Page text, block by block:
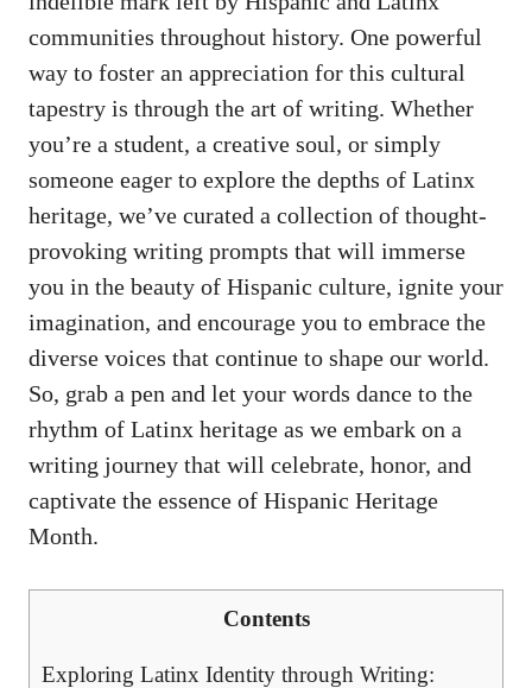
communities throughout history. One powerful
way to foster​ an appreciation for this cultural‍
tapestry is through the art of writing. Whether
you’re a student, a ⁤creative soul, or simply
someone eager to explore the‍ depths of Latinx
heritage, we’ve curated a collection of thought-
provoking writing prompts that will immerse⁢
you in the beauty of ⁢Hispanic culture, ignite your
imagination, and encourage you to embrace the
diverse ⁢voices that continue to shape our ⁤world. ​
So, grab a pen and let your ⁣words dance‌ to the
rhythm of Latinx heritage as we‍ embark on a
writing journey that will ⁢celebrate, honor,‍ and
captivate the essence of Hispanic Heritage
Month.
Contents
Exploring Latinx Identity ‍through Writing: